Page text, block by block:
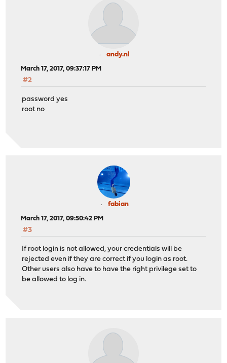
andy.nl
March 17, 2017, 09:37:17 PM
#2
password yes
root no
fabian
March 17, 2017, 09:50:42 PM
#3
If root login is not allowed, your credentials will be
rejected even if they are correct if you login as root.
Other users also have to have the right privilege set to
be allowed to log in.